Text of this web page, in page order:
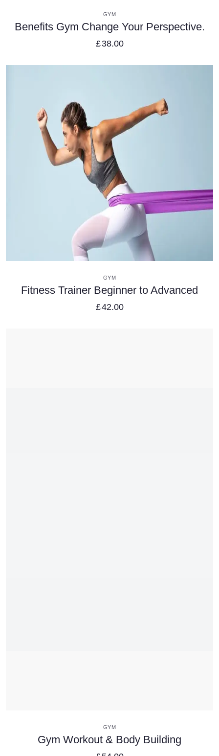
VIEW DETAILS
GYM
Benefits Gym Change Your Perspective.
£38.00
VIEW DETAILS
GYM
Fitness Trainer Beginner to Advanced
£42.00
VIEW DETAILS
GYM
Gym Workout & Body Building